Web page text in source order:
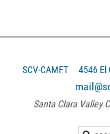
SCV-CAMFT 4546 El
Santa Clara Valley